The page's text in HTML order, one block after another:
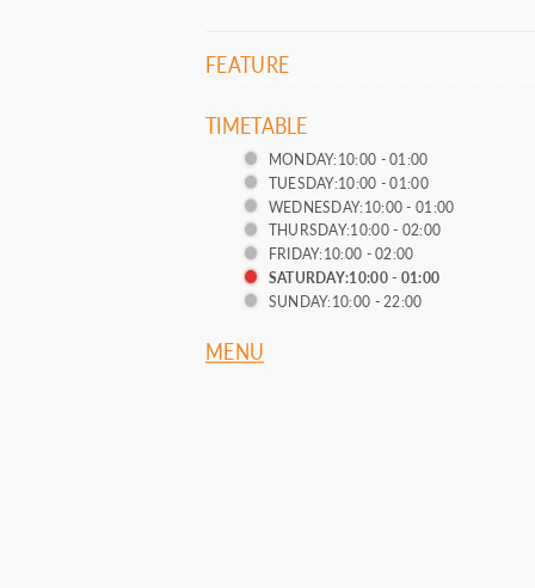
FEATURE
TIMETABLE
MONDAY:10:00 - 01:00
TUESDAY:10:00 - 01:00
WEDNESDAY:10:00 - 01:00
THURSDAY:10:00 - 02:00
FRIDAY:10:00 - 02:00
SATURDAY:10:00 - 01:00
SUNDAY:10:00 - 22:00
MENU